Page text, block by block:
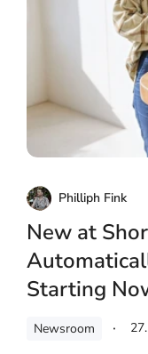
Philliph Fink
New at
Starting
Newsroom